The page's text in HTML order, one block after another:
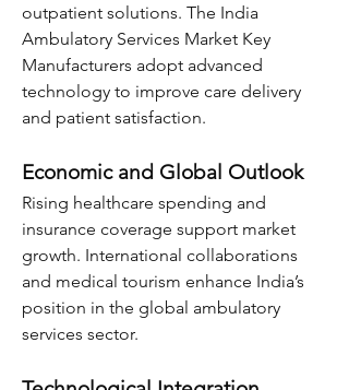
outpatient solutions. The India
Ambulatory Services Market Key
Manufacturers adopt advanced
technology to improve care delivery
and patient satisfaction.
Economic and Global Outlook
Rising healthcare spending and
insurance coverage support market
growth. International collaborations
and medical tourism enhance India’s
position in the global ambulatory
services sector.